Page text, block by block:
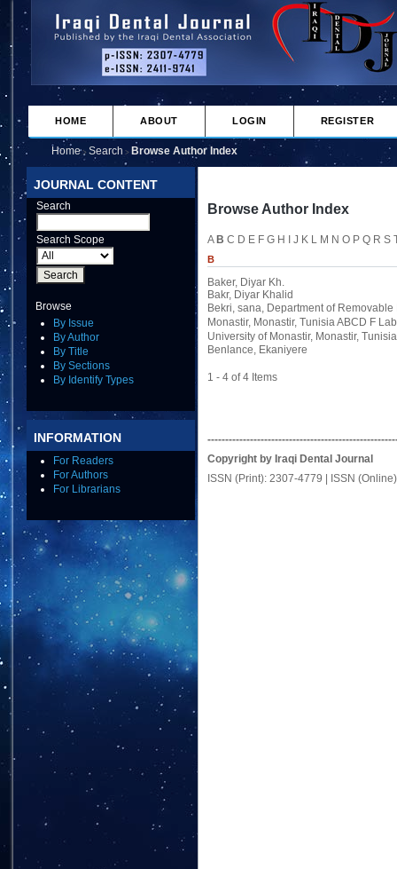
JOURNAL CONTENT
Search
Search Scope
Browse
By Issue
By Author
By Title
By Sections
By Identify Types
INFORMATION
For Readers
For Authors
For Librarians
HOME ABOUT LOGIN REGISTER
Home> Search > Browse Author Index
Browse Author Index
A B C D E F G H J K L M N O P Q R S
B
Baker, Diyar Kh.
Bakr, Diyar Khalid
Bekri, sana, Department of
Monastir, Monastir, Tunisia ABCD F
University of Monastir, Monastir, Tunisia
Benlance, Ekaniyere
1 - 4 of 4 Items
Copyright by Iraqi Dental Journal
ISSN (Print): 2307-4779 | ISSN